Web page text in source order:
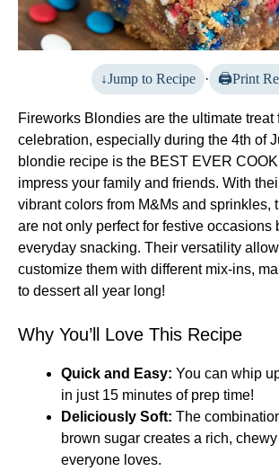
Jump to Recipe · Print
Fireworks Blondies are the ultimate treat
celebration, especially during the 4th of
blondie recipe is the BEST EVER
impress your family and friends. With
vibrant colors from M&Ms and sprinkles,
are not only perfect for festive occasions
everyday snacking. Their versatility
customize them with different mix-ins,
to dessert all year long!
Why You’ll Love This Recipe
Quick and Easy: You can whip
in just 15 minutes of prep time!
Deliciously Soft: The
brown sugar creates a rich,
everyone loves.